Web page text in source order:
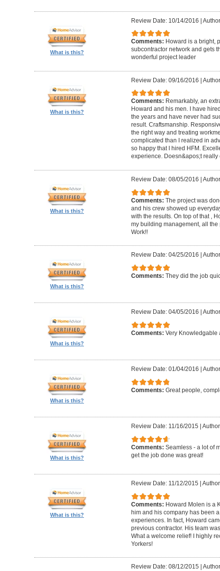
What is this?
Review Date: 10/14/2016 |
Comments: Howard is a bright,
subcontractor network and gets
wonderful project leader
What is this?
Review Date: 09/16/2016 |
Comments: Remarkably, an
Howard and his men. I have
the years and have never had
result. Craftsmanship.
the right way and treating
complicated than I realized in
so happy that I hired HFM.
experience. Doesn&apos;t really
What is this?
Review Date: 08/05/2016
Comments: The project was
and his crew showed up
with the results. On top of that ,
my building management, all
Work!!
What is this?
Review Date: 04/25/2016
Comments: They did the job
What is this?
Review Date: 04/05/2016
Comments: Very Knowledgable
What is this?
Review Date: 01/04/2016
Comments: Great people,
What is this?
Review Date: 11/16/2015
Comments: Seamless - a lot of
get the job done was great!
What is this?
Review Date: 11/12/2015
Comments: Howard Molen is a
him and his company has been
experiences. In fact, Howard
previous contractor. His team
What a welcome relief! I highly
Yorkers!
Review Date: 08/12/2015